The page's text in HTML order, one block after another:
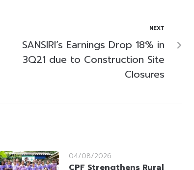
NEXT
SANSIRI’s Earnings Drop 18% in
3Q21 due to Construction Site
Closures
04/08/2026
CPF Strengthens Rural